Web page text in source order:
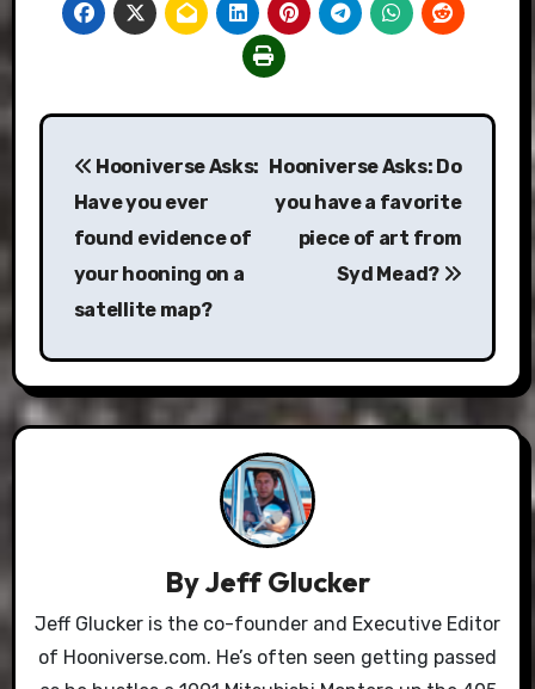
Post
navigation
Hooniverse Asks:
Have you ever
found evidence of
your hooning on a
satellite map?
Hooniverse Asks: Do
you have a favorite
piece of art from
Syd Mead?
ByJeff Glucker
Jeff Glucker is the co-founder and Executive Editor
of Hooniverse.com. He’s often seen getting passed